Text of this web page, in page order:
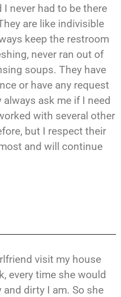
never had to be there
are like indivisible
keep the restroom
never ran out of
soups. They have
or have any request
ask me if I need
with several other
but I respect their
and will continue
visit my house
every time she would
dirty I am. So she